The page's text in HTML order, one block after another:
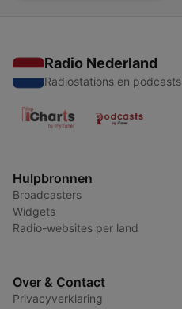
Radio Nederland
Radiostations en podcasts
Hulpbronnen
Broadcasters
Widgets
Radio-websites per land
Over & Contact
Privacyverklaring